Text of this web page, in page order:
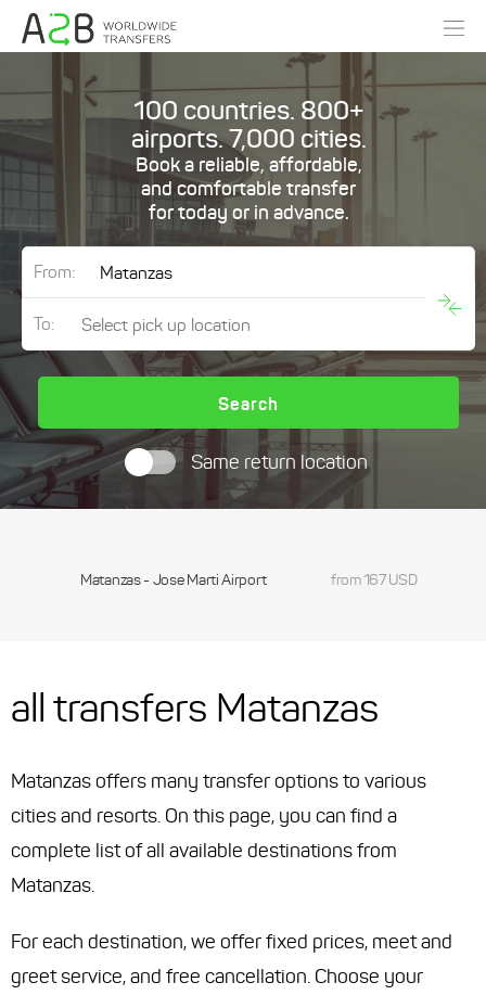
100 countries. 800+
airports. 7,000 cities.
Book a reliable, affordable,
and comfortable transfer
for today or in advance.
From:
To:
Search
Same return location
Matanzas - Jose Marti Airport from 167 USD
all transfers Matanzas
Matanzas offers many transfer options to various
cities and resorts. On this page, you can find a
complete list of all available destinations from
Matanzas.
For each destination, we offer fixed prices, meet and
greet service, and free cancellation. Choose your